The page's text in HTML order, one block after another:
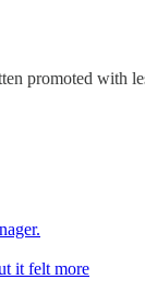
promoted with
it felt more